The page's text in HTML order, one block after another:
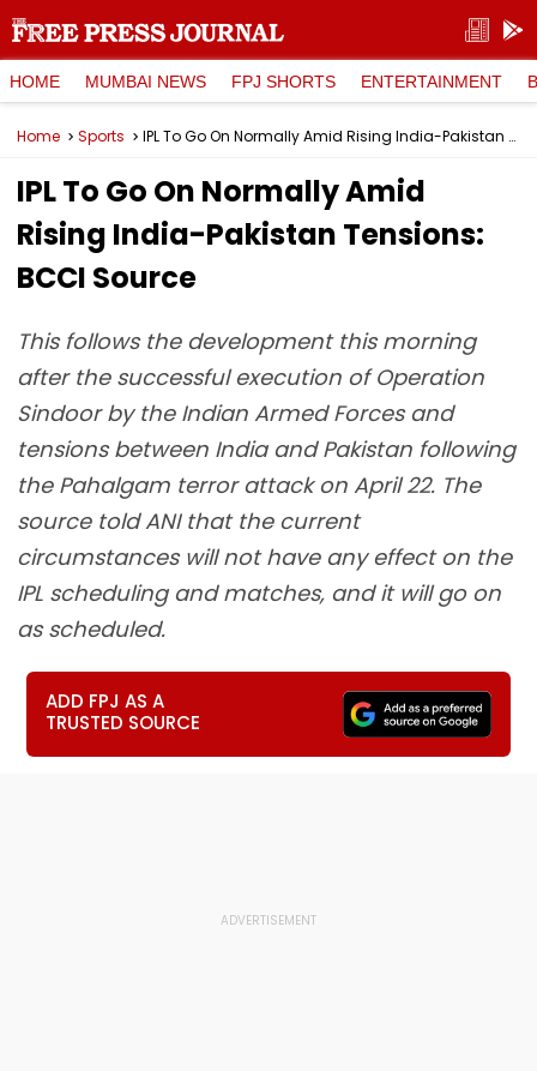
HOME MUMBAI NEWS FPJ SHORTS ENTERTAINMENT
Home Sports IPL To Go On Normally Amid Rising India-Pakistan Tensions: BCCI Source
IPL To Go On Normally Amid
Rising India-Pakistan Tensions:
BCCI Source
This follows the development this morning
after the successful execution of Operation
Sindoor by the Indian Armed Forces and
tensions between India and Pakistan following
the Pahalgam terror attack on April 22. The
source told ANI that the current
circumstances will not have any effect on the
IPL scheduling and matches, and it will go on
as scheduled.
ADD FPJ AS A
TRUSTED SOURCE